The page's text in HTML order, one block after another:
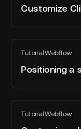
blog
post
Customize
First
in
Webflow
TutorialWebflow
All
blog
post
Positioning a
Positioning
sticky
a
Webflow
TutorialWebflow
All
blog
Customize